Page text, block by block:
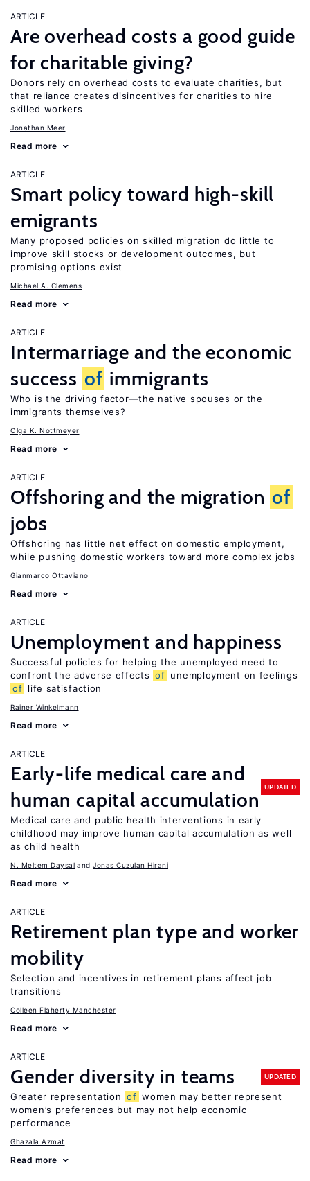
ARTICLE
Are overhead costs a good guide
for charitable giving?
Donors rely on overhead costs to evaluate charities, but
that reliance creates disincentives for charities to hire
skilled workers
Jonathan Meer
Read more
ARTICLE
Smart policy toward high-skill
emigrants
Many proposed policies on skilled migration do little to
improve skill stocks or development outcomes, but
promising options exist
Michael A. Clemens
Read more
ARTICLE
Intermarriage and the economic
success of immigrants
Who is the driving factor—the native spouses or the
immigrants themselves?
Olga K. Nottmeyer
Read more
ARTICLE
Offshoring and the migration of
jobs
Offshoring has little net effect on domestic employment,
while pushing domestic workers toward more complex jobs
Gianmarco Ottaviano
Read more
ARTICLE
Unemployment and happiness
Successful policies for helping the unemployed need to
confront the adverse effects of unemployment on feelings
of life satisfaction
Rainer Winkelmann
Read more
ARTICLE
Early-life medical care and
human capital accumulation
UPDATED
Medical care and public health interventions in early
childhood may improve human capital accumulation as well
as child health
N. Meltem Daysal Jonas Cuzulan Hirani
Read more
ARTICLE
Retirement plan type and worker
mobility
Selection and incentives in retirement plans affect job
transitions
Colleen Flaherty Manchester
Read more
ARTICLE
Gender diversity in teams UPDATED
Greater representation of women may better represent
women’s preferences but may not help economic
performance
Ghazala Azmat
Read more